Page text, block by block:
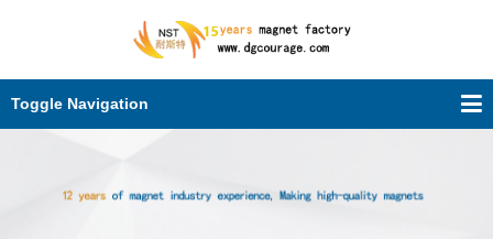
Toggle Navigation